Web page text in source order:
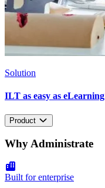
Solution
ILT as easy as eLearning
Product
Why Administrate
Built for enterprise